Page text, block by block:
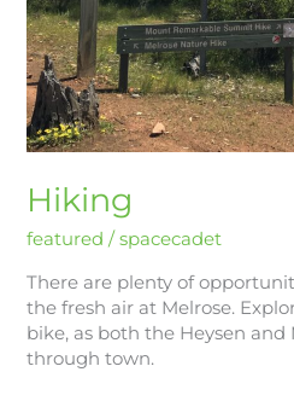
Hiking
featured /spacecadet
There are plenty of
the fresh air at Melrose.
bike, as both the Heysen and
through town.